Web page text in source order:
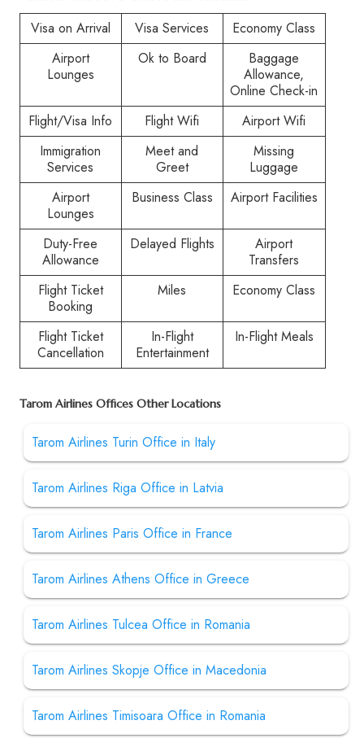
Visa on Arrival
Visa Services
Economy Class
Airport
Lounges
Ok to Board
Baggage
Allowance,
Online Check-in
Flight/Visa Info
Flight Wifi
Airport Wifi
Immigration
Services
Meet and
Greet
Missing
Luggage
Airport
Lounges
Business Class Airport Facilities
Duty-Free
Allowance
Delayed Flights
Airport
Transfers
Flight Ticket
Booking
Miles Economy Class
Flight Ticket
Cancellation
In-Flight
Entertainment
In-Flight Meals
Tarom Airlines Offices Other Locations
Tarom Airlines Turin Office in Italy
Tarom Airlines Riga Office in Latvia
Tarom Airlines Paris Office in France
Tarom Airlines Athens Office in Greece
Tarom Airlines Tulcea Office in Romania
Tarom Airlines Skopje Office in Macedonia
Tarom Airlines Timisoara Office in Romania